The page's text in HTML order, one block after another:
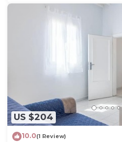
US $204
10.0(1 Review)